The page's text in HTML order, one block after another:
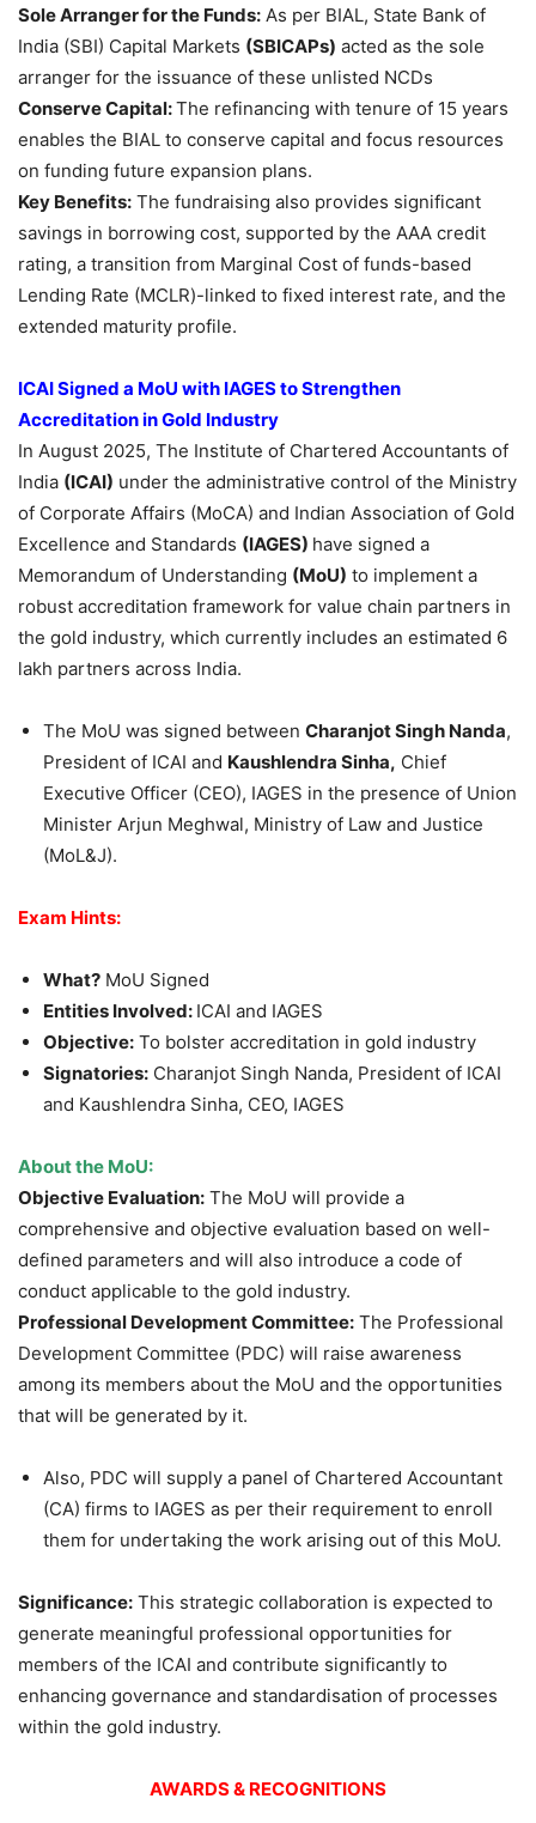
Sole Arranger for the Funds: As per BIAL, State Bank of
India (SBI) Capital Markets (SBICAPs) acted as the sole
arranger for the issuance of these unlisted NCDs
Conserve Capital:The refinancing with tenure of 15 years
enables the BIAL to conserve capital and focus resources
on funding future expansion plans.
Key Benefits: The fundraising also provides significant
savings in borrowing cost, supported by the AAA credit
rating, a transition from Marginal Cost of funds-based
Lending Rate (MCLR)-linked to fixed interest rate, and the
extended maturity profile.
ICAI Signed a MoU with IAGES to Strengthen
Accreditation in Gold Industry
In August 2025, The Institute of Chartered Accountants of
India (ICAI) under the administrative control of the Ministry
of Corporate Affairs (MoCA) and Indian Association of Gold
Excellence and Standards (IAGES) have signed a
Memorandum of Understanding (MoU) to implement a
robust accreditation framework for value chain partners in
the gold industry, which currently includes an estimated 6
lakh partners across India.
The MoU was signed between CharanjotSingh Nanda,
President of ICAI and Kaushlendra Sinha, Chief
Executive Officer (CEO), IAGES in the presence of Union
Minister Arjun Meghwal, Ministry of Law and Justice
(MoL&J).
Exam Hints:
What? MoU Signed
Entities Involved: ICAI and IAGES
Objective: To bolster accreditation in gold industry
Signatories: Charanjot Singh Nanda, President of ICAI
and Kaushlendra Sinha, CEO, IAGES
About the MoU:
Objective Evaluation: The MoU will provide a
comprehensive and objective evaluation based on well-
defined parameters and will also introduce a code of
conduct applicable to the gold industry.
Professional Development Committee: The Professional
Development Committee (PDC) will raise awareness
among its members about the MoU and the opportunities
that will be generated by it.
Also, PDC will supply a panel of Chartered Accountant
(CA) firms to IAGES as per their requirement to enroll
them for undertaking the work arising out of this MoU.
Significance: This strategic collaboration is expected to
generate meaningful professional opportunities for
members of the ICAI and contribute significantly to
enhancing governance and standardisation of processes
within the gold industry.
AWARDS & RECOGNITIONS